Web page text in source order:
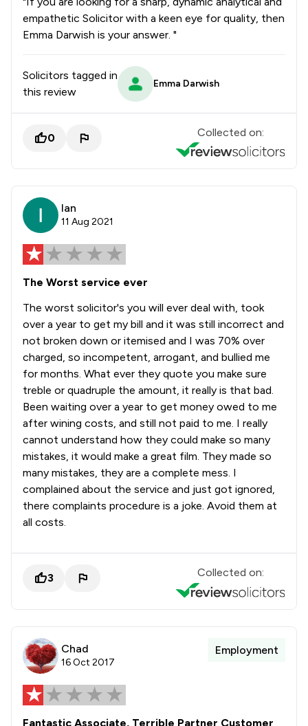
empathetic Solicitor with a keen eye for quality, then
Emma Darwish is your answer. "
Solicitors tagged in
this review
Emma Darwish
0 Collected on:
Ian
11 Aug 2021
The Worst service ever
The worst solicitor's you will ever deal with, took
over a year to get my bill and it was still incorrect and
not broken down or itemised and I was 70% over
charged, so incompetent, arrogant, and bullied me
for months. What ever they quote you make sure
treble or quadruple the amount, it really is that bad.
Been waiting over a year to get money owed to me
after wining costs, and still not paid to me. I really
cannot understand how they could make so many
mistakes, it would make a great film. They made so
many mistakes, they are a complete mess. I
complained about the service and just got ignored,
there complaints procedure is a joke. Avoid them at
all costs.
3 Collected on:
Chad
16 Oct 2017
Employment
Fantastic Associate, Terrible Partner Customer